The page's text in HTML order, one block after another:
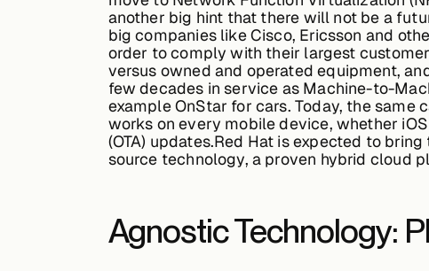
another big hint that there will not be a
big companies like Cisco, Ericsson and
order to comply with their largest
versus owned and operated equipment,
few decades in service as Machine-to-
example OnStar for cars. Today, the same
works on every mobile device, whether
(OTA) updates.Red Hat is expected to
source technology, a proven hybrid cloud
Agnostic Technology: